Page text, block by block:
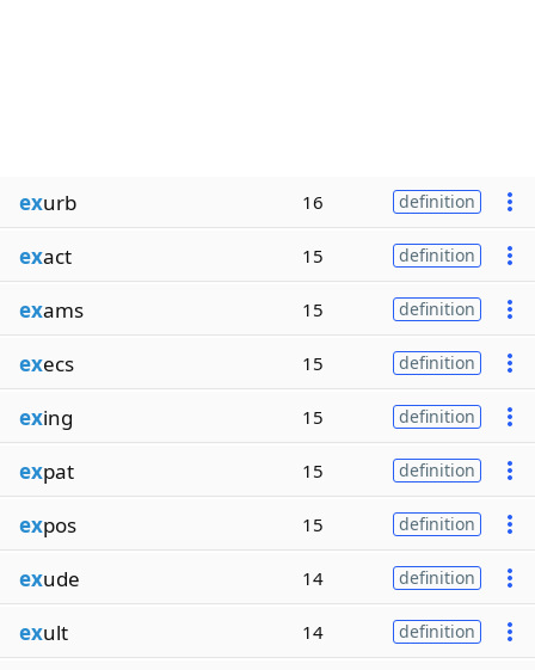
exurb 16 definition
exact 15 definition
exams 15 definition
execs 15 definition
exing 15 definition
expat 15 definition
expos 15 definition
exude 14 definition
exult 14 definition